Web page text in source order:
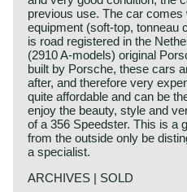
previous use. The car
equipment (soft-top, tonneau
is road registered in the
(2910 A-models) original
built by Porsche, these cars
after, and therefore very
quite affordable and can be
enjoy the beauty, style and
of a 356 Speedster. This is a
from the outside only be
a specialist.
ARCHIVES | SOLD